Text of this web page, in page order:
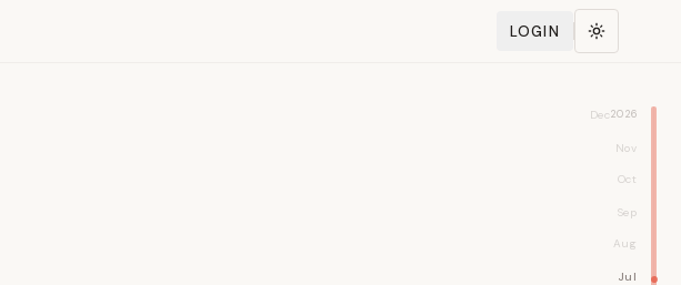
LOGIN Toggle
Dec2026
Nov
Oct
Sep
Aug
Jul